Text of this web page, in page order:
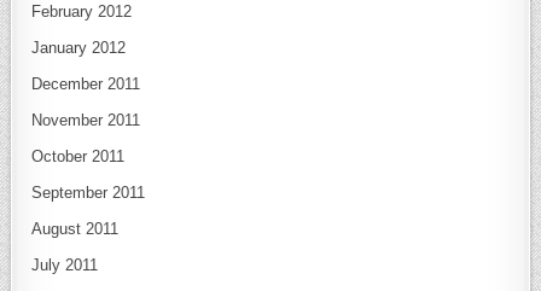
February 2012
January 2012
December 2011
November 2011
October 2011
September 2011
August 2011
July 2011